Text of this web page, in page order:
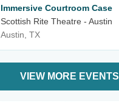
Immersive Courtroom Case
Scottish Rite Theatre - Austin
Austin, TX
VIEW MORE EVENTS